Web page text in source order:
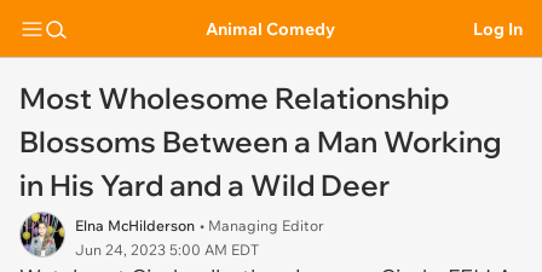
Animal Comedy Log In
Most Wholesome Relationship
Blossoms Between a Man Working
in His Yard and a Wild Deer
Elna McHilderson • Managing Editor
Jun 24, 2023 5:00 AM EDT